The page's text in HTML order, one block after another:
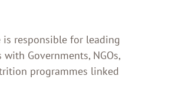
is responsible for leading
Governments, NGOs,
programmes linked